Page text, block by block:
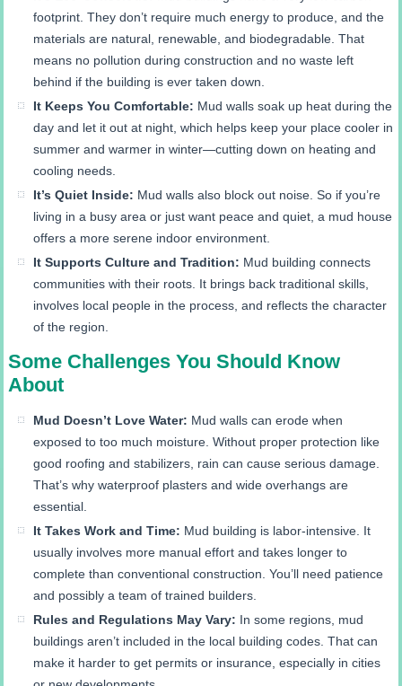
footprint. They don’t require much energy to produce, and the
materials are natural, renewable, and biodegradable. That
means no pollution during construction and no waste left
behind if the building is ever taken down.
It Keeps You Comfortable: Mud walls soak up heat during the
day and let it out at night, which helps keep your place cooler in
summer and warmer in winter—cutting down on heating and
cooling needs.
It’s Quiet Inside: Mud walls also block out noise. So if you’re
living in a busy area or just want peace and quiet, a mud house
offers a more serene indoor environment.
It Supports Culture and Tradition: Mud building connects
communities with their roots. It brings back traditional skills,
involves local people in the process, and reflects the character
of the region.
Some Challenges You Should Know
About
Mud Doesn’t Love Water: Mud walls can erode when
exposed to too much moisture. Without proper protection like
good roofing and stabilizers, rain can cause serious damage.
That’s why waterproof plasters and wide overhangs are
essential.
It Takes Work and Time: Mud building is labor-intensive. It
usually involves more manual effort and takes longer to
complete than conventional construction. You’ll need patience
and possibly a team of trained builders.
Rules and Regulations May Vary: In some regions, mud
buildings aren’t included in the local building codes. That can
make it harder to get permits or insurance, especially in cities